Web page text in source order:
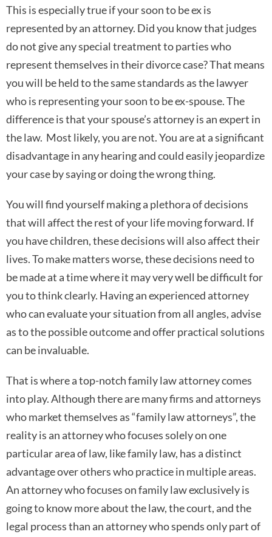
This is especially true if your soon to be ex is
represented by an attorney. Did you know that judges
do not give any special treatment to parties who
represent themselves in their divorce case? That means
you will be held to the same standards as the lawyer
who is representing your soon to be ex-spouse. The
difference is that your spouse’s attorney is an expert in
the law. Most likely, you are not. You are at a significant
disadvantage in any hearing and could easily jeopardize
your case by saying or doing the wrong thing.
You will find yourself making a plethora of decisions
that will affect the rest of your life moving forward. If
you have children, these decisions will also affect their
lives. To make matters worse, these decisions need to
be made at a time where it may very well be difficult for
you to think clearly. Having an experienced attorney
who can evaluate your situation from all angles, advise
as to the possible outcome and offer practical solutions
can be invaluable.
That is where a top-notch family law attorney comes
into play. Although there are many firms and attorneys
who market themselves as “family law attorneys”, the
reality is an attorney who focuses solely on one
particular area of law, like family law, has a distinct
advantage over others who practice in multiple areas.
An attorney who focuses on family law exclusively is
going to know more about the law, the court, and the
legal process than an attorney who spends only part of